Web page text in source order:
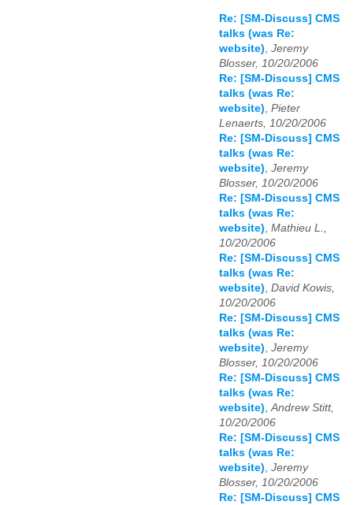
Re: [SM-Discuss] CMS
talks (was Re:
website), Jeremy
Blosser, 10/20/2006
Re: [SM-Discuss] CMS
talks (was Re:
website), Pieter
Lenaerts, 10/20/2006
Re: [SM-Discuss] CMS
talks (was Re:
website), Jeremy
Blosser, 10/20/2006
Re: [SM-Discuss] CMS
talks (was Re:
website), Mathieu L.,
10/20/2006
Re: [SM-Discuss] CMS
talks (was Re:
website), David Kowis,
10/20/2006
Re: [SM-Discuss] CMS
talks (was Re:
website), Jeremy
Blosser, 10/20/2006
Re: [SM-Discuss] CMS
talks (was Re:
website),Andrew Stitt,
10/20/2006
Re: [SM-Discuss] CMS
talks (was Re:
website), Jeremy
Blosser, 10/20/2006
Re: [SM-Discuss] CMS